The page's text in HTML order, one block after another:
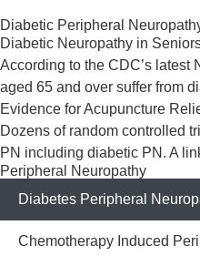
Diabetic Peripheral
Diabetic Neuropathy in
According to the CDC’s latest
aged 65 and over suffer from
Evidence for Acupuncture
​​​Dozens of random controlled
PN including diabetic PN. A
Peripheral Neuropathy
Diabetes Peripheral
Chemotherapy Induced